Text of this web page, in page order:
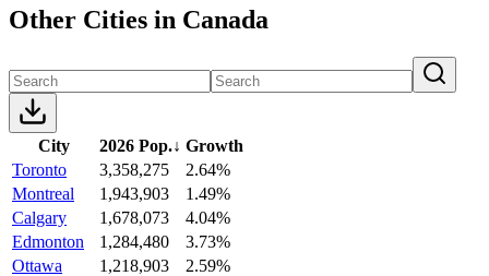
Other Cities in Canada
City 2026 Pop.↓ Growth
Toronto
3,358,275
2.64%
Montreal
1,943,903
1.49%
Calgary
1,678,073
4.04%
Edmonton
1,284,480
3.73%
Ottawa
1,218,903
2.59%